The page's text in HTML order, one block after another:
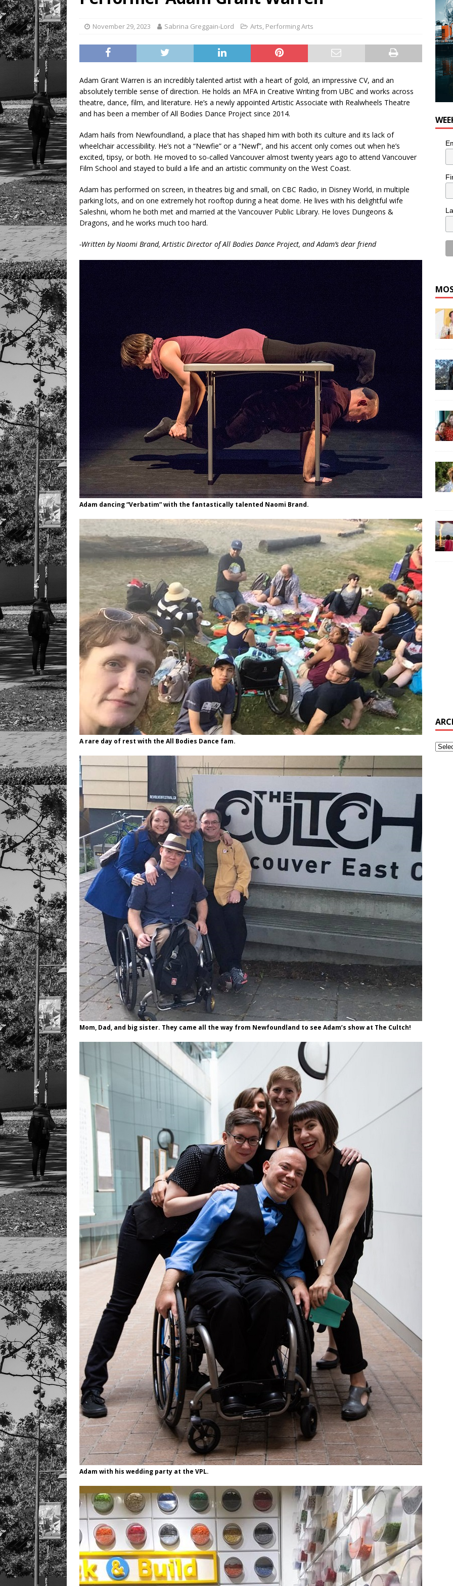
[ August 6, 2026 ] Tragedy Plus Time: Comedian Colin Sharp
November 29, 2023 Sabrina Greggain-Lord Arts, Performing Arts
Adam Grant Warren is an incredibly talented artist with a heart of gold, an impressive CV, and an
absolutely terrible sense of direction. He holds an MFA in Creative Writing from UBC and works across
theatre, dance, film, and literature. He’s a newly appointed Artistic Associate with Realwheels Theatre
and has been a member of All Bodies Dance Project since 2014.
Adam hails from Newfoundland, a place that has shaped him with both its culture and its lack of
wheelchair accessibility. He’s not a “Newfie” or a “Newf”, and his accent only comes out when he’s
excited, tipsy, or both. He moved to so-called Vancouver almost twenty years ago to attend Vancouver
Film School and stayed to build a life and an artistic community on the West Coast.
Adam has performed on screen, in theatres big and small, on CBC Radio, in Disney World, in multiple
parking lots, and on one extremely hot rooftop during a heat dome. He lives with his delightful wife
Saleshni, whom he both met and married at the Vancouver Public Library. He loves Dungeons &
Dragons, and he works much too hard.
-Written by Naomi Brand, Artistic Director of All Bodies Dance Project, and Adam’s dear friend
Adam dancing “Verbatim” with the fantastically talented Naomi Brand.
A rare day of rest with the All Bodies Dance fam.
Mom, Dad, and big sister. They came all the way from Newfoundland to see Adam’s show at The Cultch!
Adam with his wedding party at the VPL.